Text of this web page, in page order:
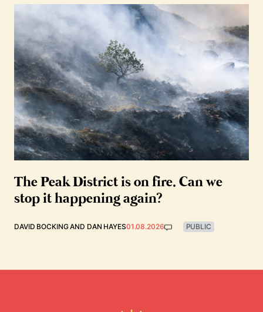
The Peak District is on fire. Can we
stop it happening again?
DAVID BOCKINGAND DAN HAYES01.08.2026 PUBLIC